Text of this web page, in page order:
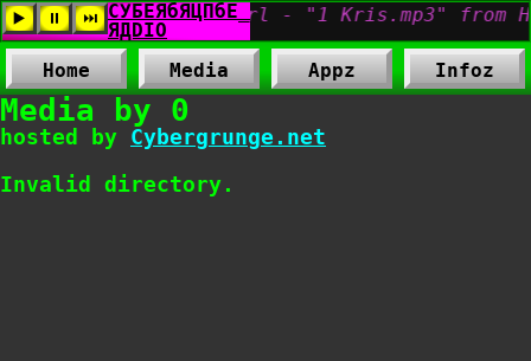
Home Media Appz Infoz
Media by 0
hosted by Cybergrunge.net
Invalid directory.